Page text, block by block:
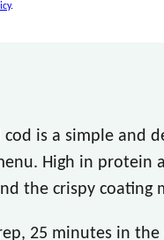
.
cod is a simple and
High in protein
the crispy coating
25 minutes in the